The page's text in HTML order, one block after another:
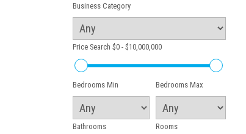
Business Category
Price Search $0 - $10,000,000
Bedrooms Min Bedrooms Max
Bathrooms Rooms